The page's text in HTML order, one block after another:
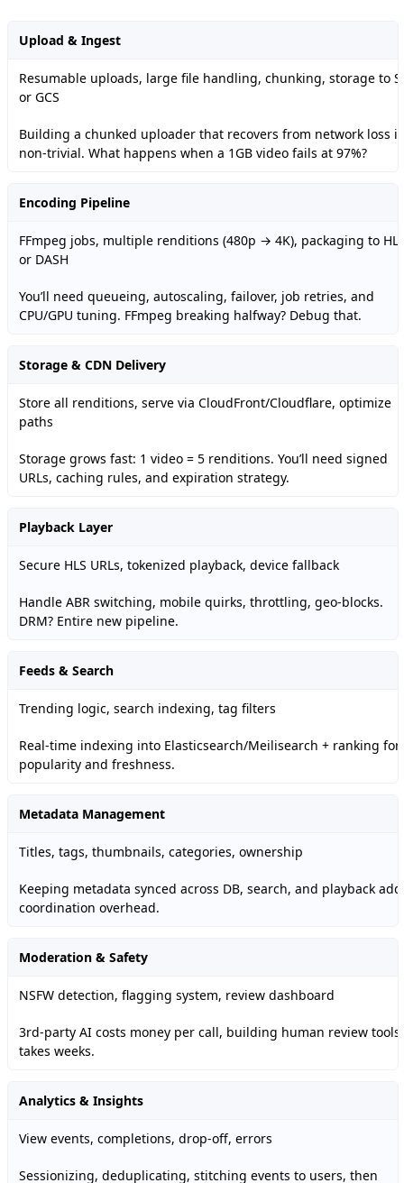
Upload & Ingest
Resumable uploads, large file handling, chunking, storage to
or GCS
Building a chunked uploader that recovers from network loss is
non-trivial. What happens when a 1GB video fails at 97%?
Encoding Pipeline
FFmpeg jobs, multiple renditions (480p → 4K), packaging to
or DASH
You’ll need queueing, autoscaling, failover, job retries, and
CPU/GPU tuning. FFmpeg breaking halfway? Debug that.
Storage & CDN Delivery
Store all renditions, serve via CloudFront/Cloudflare, optimize
paths
Storage grows fast: 1 video = 5 renditions. You’ll need signed
URLs, caching rules, and expiration strategy.
Playback Layer
Secure HLS URLs, tokenized playback, device fallback
Handle ABR switching, mobile quirks, throttling, geo-blocks.
DRM? Entire new pipeline.
Feeds & Search
Trending logic, search indexing, tag filters
Real-time indexing into Elasticsearch/Meilisearch + ranking for
popularity and freshness.
Metadata Management
Titles, tags, thumbnails, categories, ownership
Keeping metadata synced across DB, search, and playback
coordination overhead.
Moderation & Safety
NSFW detection, flagging system, review dashboard
3rd-party AI costs money per call, building human review tools
takes weeks.
Analytics & Insights
View events, completions, drop-off, errors
Sessionizing, deduplicating, stitching events to users, then